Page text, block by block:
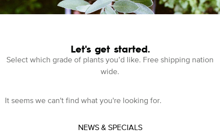
Let's get started.
Select which grade of plants you’d like. Free shipping nation
wide.
It seems we can't find what you're looking for.
NEWS & SPECIALS